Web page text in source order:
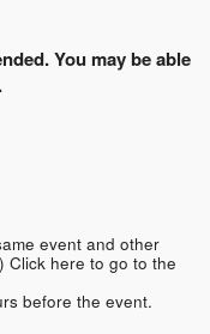
You may be able
event and other
Click here to go to the
before the event.